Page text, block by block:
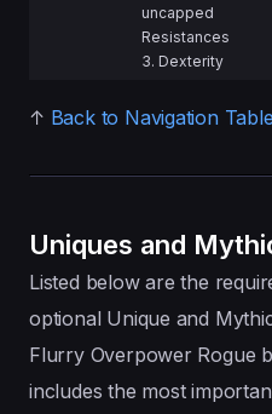
uncapped
Resistances
3. Dexterity
↑ Back to Navigation Table
Uniques and
Listed below are the
optional Unique and
Flurry Overpower Rogue
includes the most